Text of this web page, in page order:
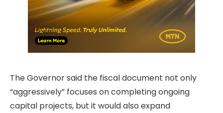
The Governor said the fiscal document not only
“aggressively” focuses on completing ongoing
capital projects, but it would also expand